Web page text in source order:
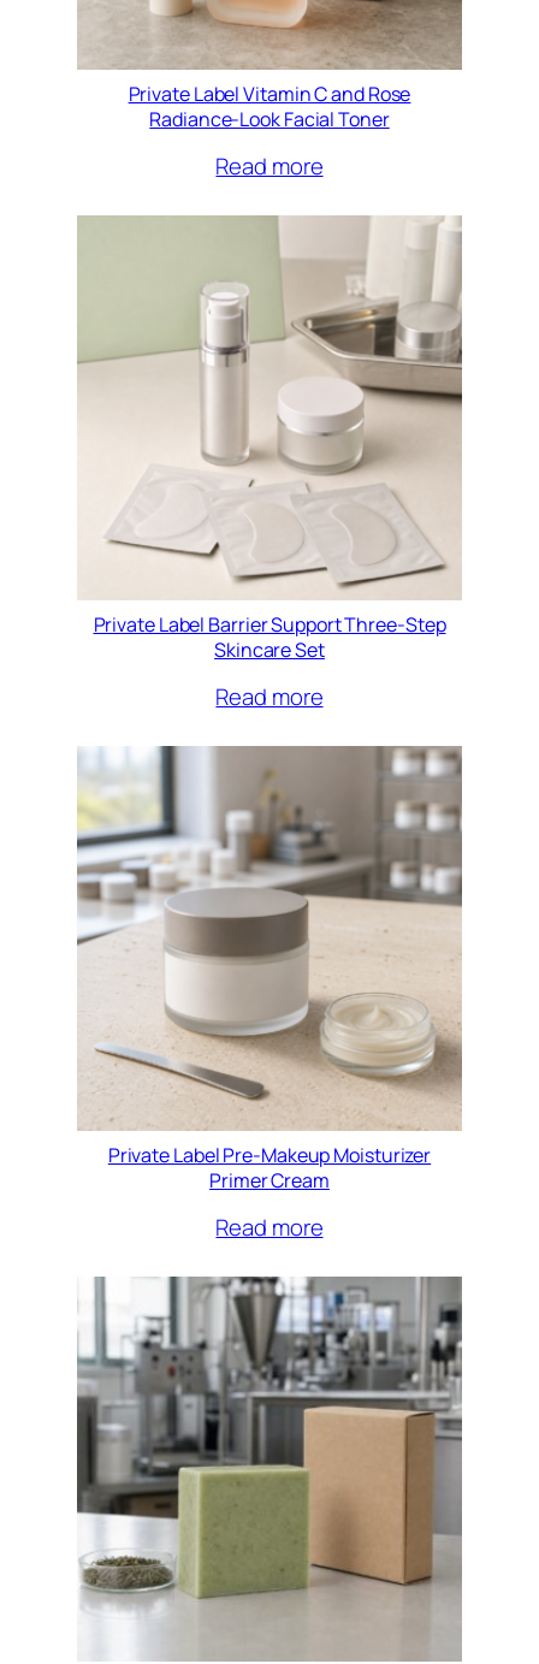
Private Label Vitamin C and Rose
Radiance-Look Facial Toner
Read more
Private Label Barrier Support Three-Step
Skincare Set
Read more
Private Label Pre-Makeup Moisturizer
Primer Cream
Read more